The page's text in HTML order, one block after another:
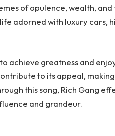
of opulence, wealth,
adorned with luxury cars,
achieve greatness and
to its appeal,
this song, Rich Gang
and grandeur.